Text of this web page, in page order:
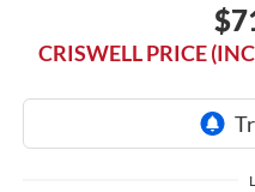
CRISWELL PRICE